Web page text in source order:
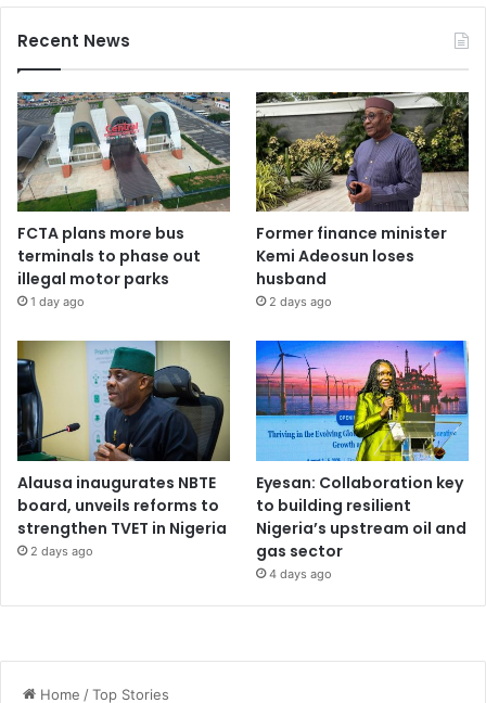
Recent News
FCTA plans more bus
terminals to phase out
illegal motor parks
1 day ago
Former finance minister
Kemi Adeosun loses
husband
2 days ago
Alausa inaugurates NBTE
board, unveils reforms to
strengthen TVET in Nigeria
2 days ago
Eyesan: Collaboration key
to building resilient
Nigeria’s upstream oil and
gas sector
4 days ago